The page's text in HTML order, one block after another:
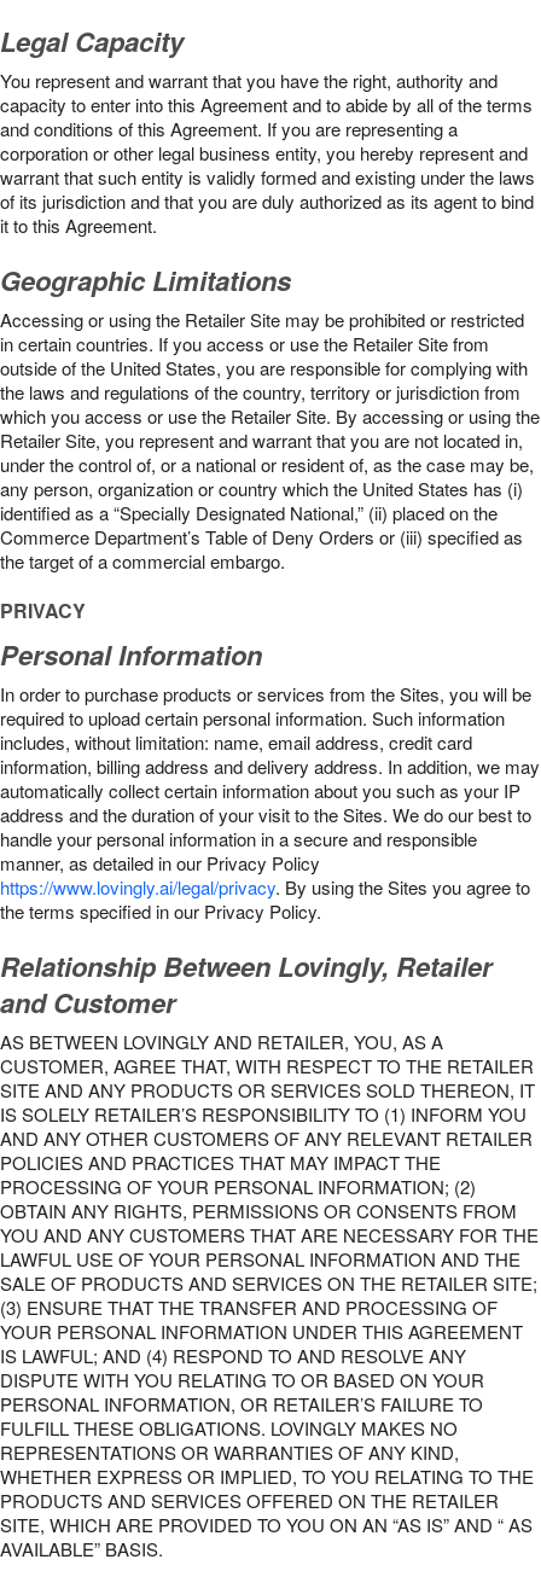
Legal Capacity
You represent and warrant that you have the right, authority and
capacity to enter into this Agreement and to abide by all of the terms
and conditions of this Agreement. If you are representing a
corporation or other legal business entity, you hereby represent and
warrant that such entity is validly formed and existing under the laws
of its jurisdiction and that you are duly authorized as its agent to bind
it to this Agreement.
Geographic Limitations
Accessing or using the Retailer Site may be prohibited or restricted
in certain countries. If you access or use the Retailer Site from
outside of the United States, you are responsible for complying with
the laws and regulations of the country, territory or jurisdiction from
which you access or use the Retailer Site. By accessing or using the
Retailer Site, you represent and warrant that you are not located in,
under the control of, or a national or resident of, as the case may be,
any person, organization or country which the United States has (i)
identified as a “Specially Designated National,” (ii) placed on the
Commerce Department’s Table of Deny Orders or (iii) specified as
the target of a commercial embargo.
PRIVACY
Personal Information
In order to purchase products or services from the Sites, you will be
required to upload certain personal information. Such information
includes, without limitation: name, email address, credit card
information, billing address and delivery address. In addition, we may
automatically collect certain information about you such as your IP
address and the duration of your visit to the Sites. We do our best to
handle your personal information in a secure and responsible
manner, as detailed in our Privacy Policy
https://www.lovingly.ai/legal/privacy. By using the Sites you agree to
the terms specified in our Privacy Policy.
Relationship Between Lovingly, Retailer
and Customer
AS BETWEEN LOVINGLY AND RETAILER, YOU, AS A
CUSTOMER, AGREE THAT, WITH RESPECT TO THE RETAILER
SITE AND ANY PRODUCTS OR SERVICES SOLD THEREON, IT
IS SOLELY RETAILER’S RESPONSIBILITY TO (1) INFORM YOU
AND ANY OTHER CUSTOMERS OF ANY RELEVANT RETAILER
POLICIES AND PRACTICES THAT MAY IMPACT THE
PROCESSING OF YOUR PERSONAL INFORMATION; (2)
OBTAIN ANY RIGHTS, PERMISSIONS OR CONSENTS FROM
YOU AND ANY CUSTOMERS THAT ARE NECESSARY FOR THE
LAWFUL USE OF YOUR PERSONAL INFORMATION AND THE
SALE OF PRODUCTS AND SERVICES ON THE RETAILER SITE;
(3) ENSURE THAT THE TRANSFER AND PROCESSING OF
YOUR PERSONAL INFORMATION UNDER THIS AGREEMENT
IS LAWFUL; AND (4) RESPOND TO AND RESOLVE ANY
DISPUTE WITH YOU RELATING TO OR BASED ON YOUR
PERSONAL INFORMATION, OR RETAILER’S FAILURE TO
FULFILL THESE OBLIGATIONS. LOVINGLY MAKES NO
REPRESENTATIONS OR WARRANTIES OF ANY KIND,
WHETHER EXPRESS OR IMPLIED, TO YOU RELATING TO THE
PRODUCTS AND SERVICES OFFERED ON THE RETAILER
SITE, WHICH ARE PROVIDED TO YOU ON AN “AS IS” AND “ AS
AVAILABLE” BASIS.